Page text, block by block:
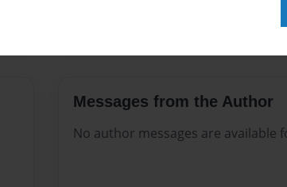
Messages from the Author
No author messages are available